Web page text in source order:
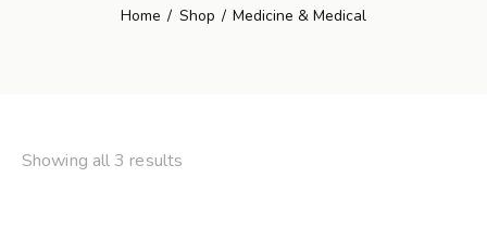
Home Shop Medicine & Medical
Showing all 3 results